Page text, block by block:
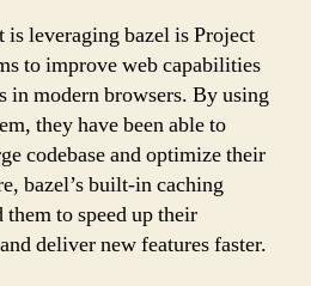
is leveraging bazel is Project
to improve web capabilities
in modern browsers. By using
they have been able to
codebase and optimize their
bazel’s built-in caching
to speed up their
deliver new features faster.